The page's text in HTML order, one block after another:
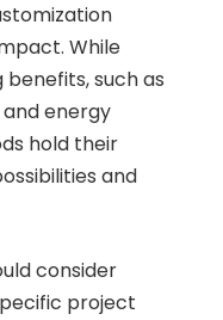
While
such as
energy
hold their
and
consider
project